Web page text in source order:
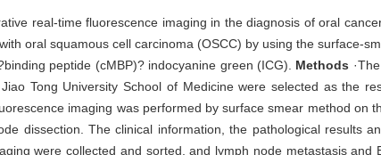
real-time fluorescence imaging in the diagnosis of oral
oral squamous cell carcinoma (OSCC) by using the surface-
peptide (cMBP)? indocyanine green (ICG). Methods
Tong University School of Medicine were selected as the
imaging was performed by surface smear method on
dissection. The clinical information, the pathological results
were collected and sorted, and lymph node metastasis and